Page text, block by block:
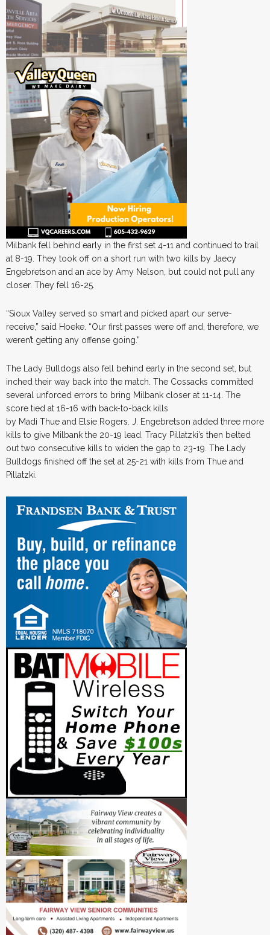
Milbank fell behind early in the first set 4-11 and continued to trail
at 8-19. They took off on a short run with two kills by Jaecy
Engebretson and an ace by Amy Nelson, but could not pull any
closer. They fell 16-25.
“Sioux Valley served so smart and picked apart our serve-
receive,” said Hoeke. “Our first passes were off and, therefore, we
weren’t getting any offense going.”
The Lady Bulldogs also fell behind early in the second set, but
inched their way back into the match. The Cossacks committed
several unforced errors to bring Milbank closer at 11-14. The
score tied at 16-16 with back-to-back kills
by Madi Thue and Elsie Rogers. J. Engebretson added three more
kills to give Milbank the 20-19 lead. Tracy Pillatzki’s then belted
out two consecutive kills to widen the gap to 23-19. The Lady
Bulldogs finished off the set at 25-21 with kills from Thue and
Pillatzki.